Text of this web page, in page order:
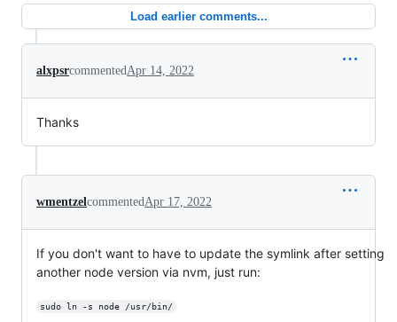
Load earlier comments...
alxpsrcommentedApr 14, 2022
Thanks
wmentzelcommentedApr 17, 2022
If you don't want to have to update the symlink after setting
another node version via nvm, just run:
sudo ln -s node /usr/bin/